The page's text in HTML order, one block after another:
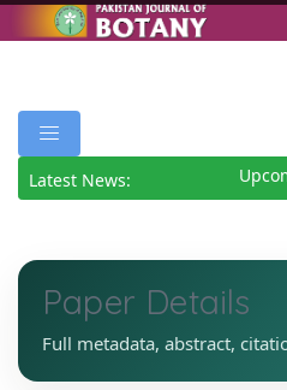
Latest News:
Paper Details
Full metadata, abstract,